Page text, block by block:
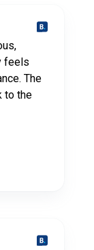
feels
The
to the